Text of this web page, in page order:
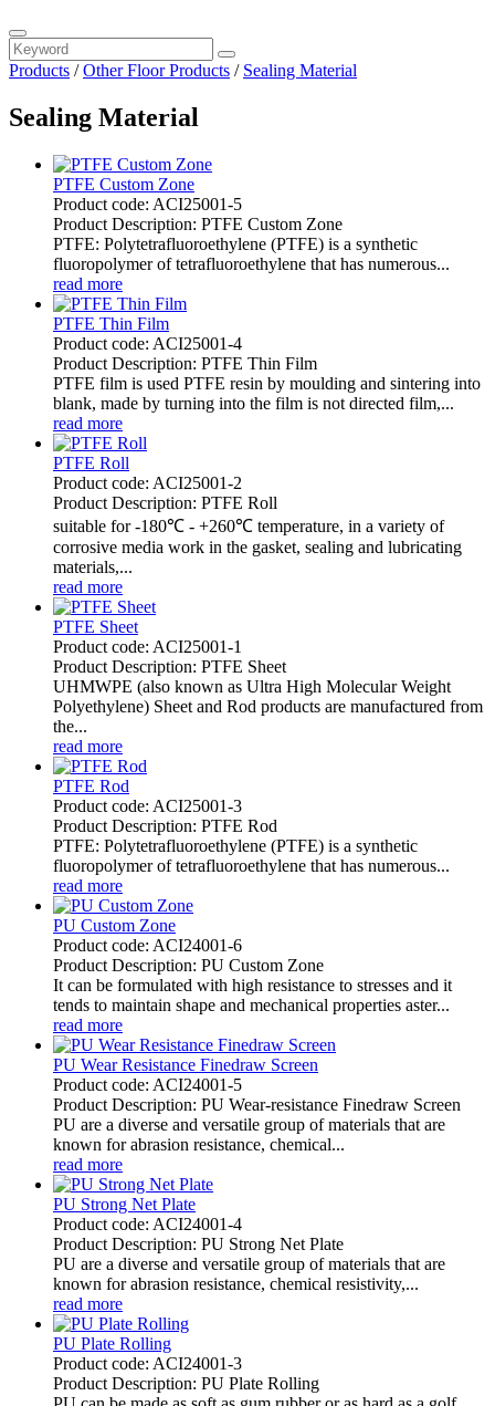
Products /Other Floor Products / Sealing Material
Sealing Material
PTFE Custom Zone
Product code: ACI25001-5
Product Description: PTFE Custom Zone
PTFE: Polytetrafluoroethylene (PTFE) is a synthetic
fluoropolymer of tetrafluoroethylene that has numerous...
read more
PTFE Thin Film
Product code: ACI25001-4
Product Description: PTFE Thin Film
PTFE film is used PTFE resin by moulding and sintering into
blank, made by turning into the film is not directed film,...
read more
PTFE Roll
Product code: ACI25001-2
Product Description: PTFE Roll
suitable for -180℃ - +260℃ temperature, in a variety of
corrosive media work in the gasket, sealing and lubricating
materials,...
read more
PTFE Sheet
Product code: ACI25001-1
Product Description: PTFE Sheet
UHMWPE (also known as Ultra High Molecular Weight
Polyethylene) Sheet and Rod products are manufactured from
the...
read more
PTFE Rod
​Product code: ACI25001-3
Product Description: PTFE Rod
PTFE: Polytetrafluoroethylene (PTFE) is a synthetic
fluoropolymer of tetrafluoroethylene that has numerous...
read more
PU Custom Zone
Product code: ACI24001-6
Product Description: PU Custom Zone
It can be formulated with high resistance to stresses and it
tends to maintain shape and mechanical properties aster...
read more
PU Wear Resistance Finedraw Screen
Product code: ACI24001-5
Product Description: PU Wear-resistance Finedraw Screen
PU are a diverse and versatile group of materials that are
known for abrasion resistance, chemical...
read more
PU Strong Net Plate
Product code: ACI24001-4
Product Description: PU Strong Net Plate
PU are a diverse and versatile group of materials that are
known for abrasion resistance, chemical resistivity,...
read more
PU Plate Rolling
Product code: ACI24001-3
Product Description: PU Plate Rolling